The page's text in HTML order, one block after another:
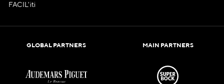
FACIL'iti
GLOBAL PARTNERS MAIN PARTNERS